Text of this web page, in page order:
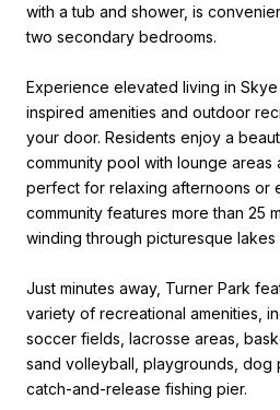
with a tub and shower, is
two secondary bedrooms.
Experience elevated living in
inspired amenities and outdoor
your door. Residents enjoy a
community pool with lounge areas
perfect for relaxing afternoons or
community features more than 25
winding through picturesque
Just minutes away, Turner Park
variety of recreational amenities,
soccer fields, lacrosse areas,
sand volleyball, playgrounds, dog
catch-and-release fishing pier.